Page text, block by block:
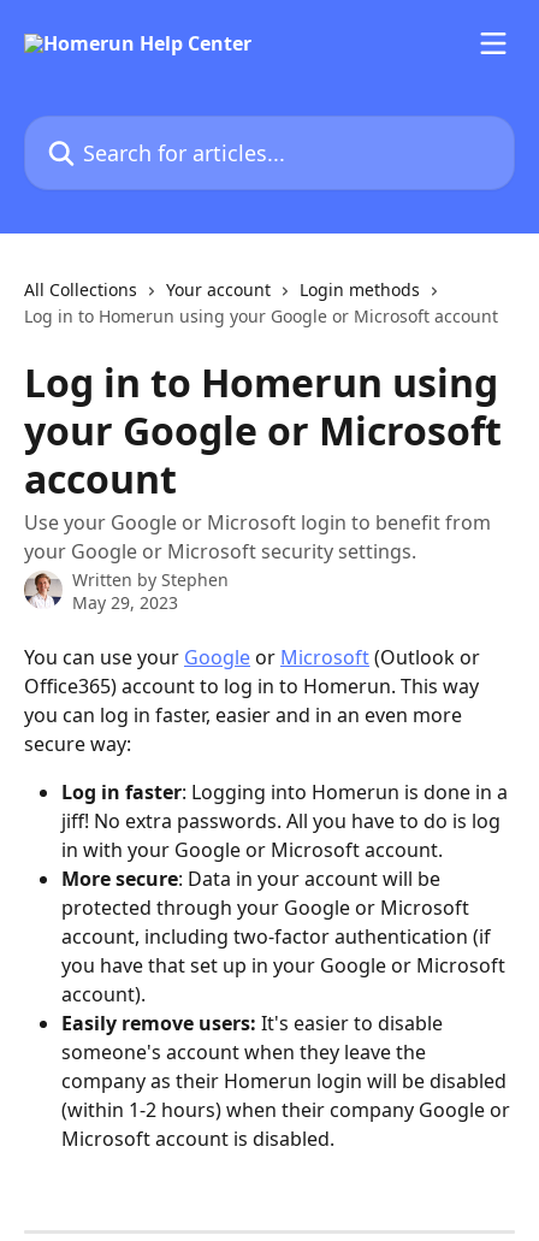
Search for articles...
All Collections Your account
Login methods
Log in to Homerun using your Google or Microsoft account
Log in to Homerun using
your Google or Microsoft
account
Use your Google or Microsoft login to benefit from
your Google or Microsoft security settings.
Written by Stephen
May 29, 2023
You can use your Google or Microsoft (Outlook or
Office365) account to log in to Homerun. This way
you can log in faster, easier and in an even more
secure way:
Log in faster: Logging into Homerun is done in a
jiff! No extra passwords. All you have to do is log
in with your Google or Microsoft account.
More secure: Data in your account will be
protected through your Google or Microsoft
account, including two-factor authentication (if
you have that set up in your Google or Microsoft
account).
Easily remove users: It's easier to disable
someone's account when they leave the
company as their Homerun login will be disabled
(within 1-2 hours) when their company Google or
Microsoft account is disabled.